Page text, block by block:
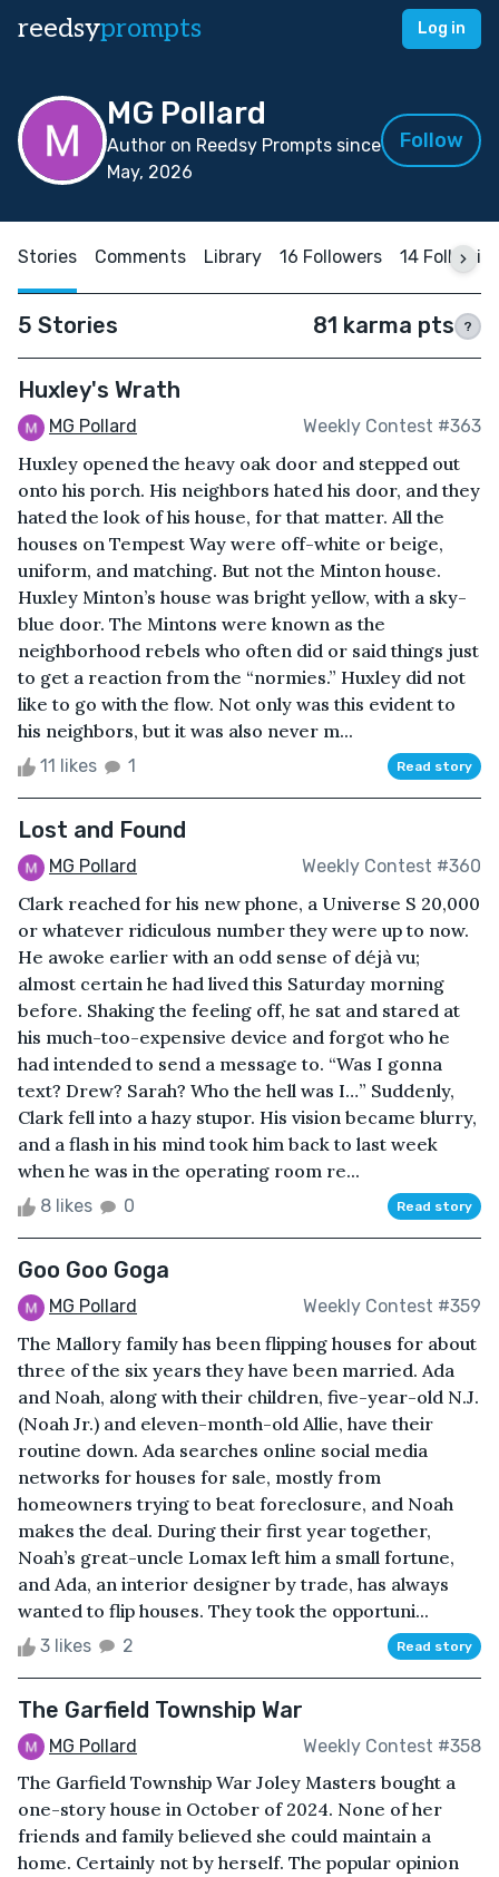
reedsyprompts Log in
MG Pollard
Author on Reedsy Prompts since
May, 2026
Follow
Stories Comments Library 16 Followers 14
5 Stories 81 karma pts ?
Huxley's Wrath
MG Pollard Weekly Contest #363
Huxley opened the heavy oak door and stepped out
onto his porch. His neighbors hated his door, and they
hated the look of his house, for that matter. All the
houses on Tempest Way were off-white or beige,
uniform, and matching. But not the Minton house.
Huxley Minton’s house was bright yellow, with a sky-
blue door. The Mintons were known as the
neighborhood rebels who often did or said things just
to get a reaction from the “normies.” Huxley did not
like to go with the flow. Not only was this evident to
his neighbors, but it was also never m...
11 likes 1 Read story
Lost and Found
MG Pollard Weekly Contest #360
Clark reached for his new phone, a Universe S 20,000
or whatever ridiculous number they were up to now.
He awoke earlier with an odd sense of déjà vu;
almost certain he had lived this Saturday morning
before. Shaking the feeling off, he sat and stared at
his much-too-expensive device and forgot who he
had intended to send a message to. “Was I gonna
text? Drew? Sarah? Who the hell was I…” Suddenly,
Clark fell into a hazy stupor. His vision became blurry,
and a flash in his mind took him back to last week
when he was in the operating room re...
8 likes 0 Read story
Goo Goo Goga
MG Pollard Weekly Contest #359
The Mallory family has been flipping houses for about
three of the six years they have been married. Ada
and Noah, along with their children, five-year-old N.J.
(Noah Jr.) and eleven-month-old Allie, have their
routine down. Ada searches online social media
networks for houses for sale, mostly from
homeowners trying to beat foreclosure, and Noah
makes the deal. During their first year together,
Noah’s great-uncle Lomax left him a small fortune,
and Ada, an interior designer by trade, has always
wanted to flip houses. They took the opportuni...
3 likes 2 Read story
The Garfield Township War
MG Pollard Weekly Contest #358
The Garfield Township War Joley Masters bought a
one-story house in October of 2024. None of her
friends and family believed she could maintain a
home. Certainly not by herself. The popular opinion